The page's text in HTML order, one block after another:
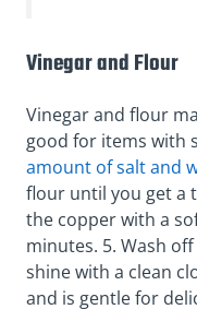
Vinegar and Flour
Vinegar and flour
good for items with
amount of salt and
flour until you get a
the copper with a
minutes. 5. Wash
shine with a clean
and is gentle for